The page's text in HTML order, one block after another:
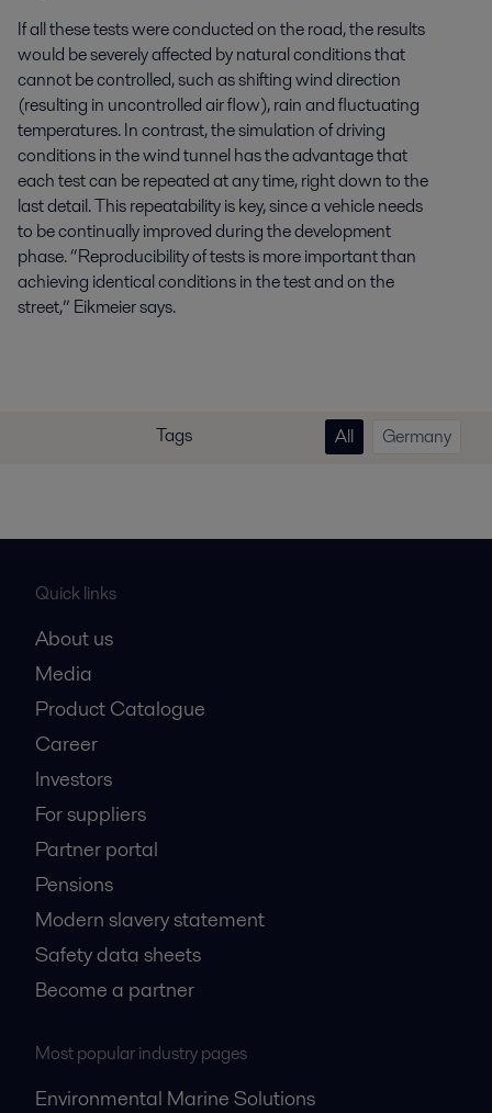
If all these tests were conducted on the road, the results
would be severely affected by natural conditions that
cannot be controlled, such as shifting wind direction
(resulting in uncontrolled air flow), rain and fluctuating
temperatures. In contrast, the simulation of driving
conditions in the wind tunnel has the advantage that
each test can be repeated at any time, right down to the
last detail. This repeatability is key, since a vehicle needs
to be continually improved during the development
phase. “Reproducibility of tests is more important than
achieving identical conditions in the test and on the
street,” Eikmeier says.
Tags All Germany
Quick links
About us
Media
Product Catalogue
Career
Investors
For suppliers
Partner portal
Pensions
Modern slavery statement
Safety data sheets
Become a partner
Most popular industry pages
Environmental Marine Solutions